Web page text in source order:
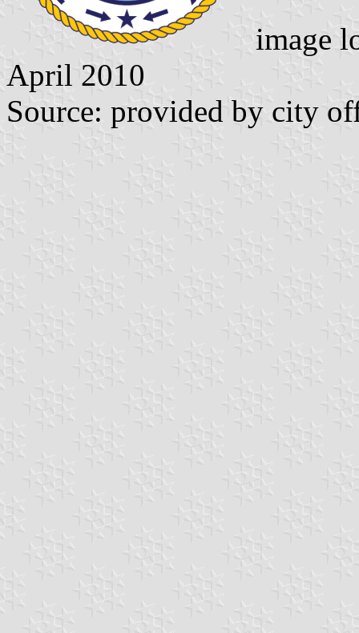
image
April 2010
Source: provided by city